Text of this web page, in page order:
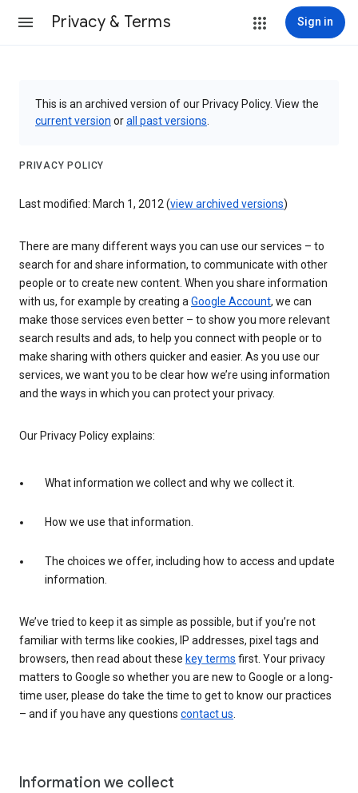
Privacy & Terms Sign in
This is an archived version of our Privacy Policy. View the
current version orall past versions
PRIVACY POLICY
Last modified: March 1, 2012 (view archived versions)
There are many different ways you can use our services – to
search for and share information, to communicate with other
people or to create new content. When you share information
with us, for example by creating aGoogle Account, we can
make those services even better – to show you more relevant
search results and ads, to help you connect with people or to
make sharing with others quicker and easier. As you use our
services, we want you to be clear how we’re using information
and the ways in which you can protect your privacy.
Our Privacy Policy explains:
What information we collect and why we collect it.
How we use that information.
The choices we offer, including how to access and update
information.
We’ve tried to keep it as simple as possible, but if you’re not
familiar with terms like cookies, IP addresses, pixel tags and
browsers, then read about these key terms first. Your privacy
matters to Google so whether you are new to Google or a long-
time user, please do take the time to get to know our practices
– and if you have any questions contact us.
Information we collect